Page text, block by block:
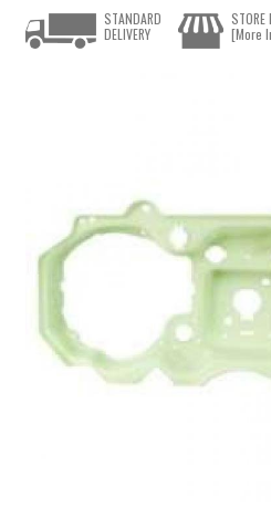
STANDARD
DELIVERY
STORE
[More